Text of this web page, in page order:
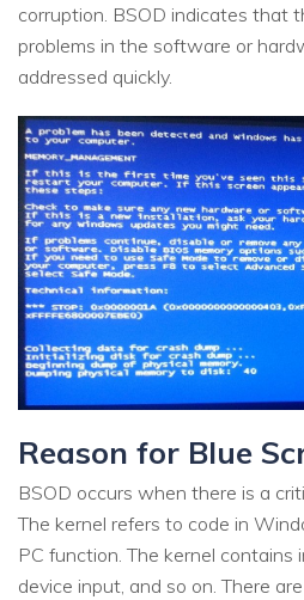
corruption. BSOD indicates that
problems in the software or
addressed quickly.
Reason for Blue
BSOD occurs when there is a
The kernel refers to code in
PC function. The kernel
device input, and so on. There